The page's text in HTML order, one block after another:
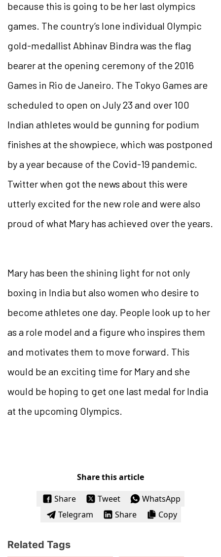
because this is going to be her last olympics
games. The country’s lone individual Olympic
gold-medallist Abhinav Bindra was the flag
bearer at the opening ceremony of the 2016
Games in Rio de Janeiro. The Tokyo Games are
scheduled to open on July 23 and over 100
Indian athletes would be gunning for podium
finishes at the showpiece, which was postponed
by a year because of the Covid-19 pandemic.
Twitter when got the news about this were
utterly excited for the new role and were also
proud of what Mary has achieved over the years.
Mary has been the shining light for not only
boxing in India but also women who desire to
become athletes one day. People look up to her
as a role model and a figure who inspires them
and motivates them to move forward. This
would be an exciting time for Mary and she
would be hoping to get one last medal for India
at the upcoming Olympics.
Share this article
Share
Tweet
WhatsApp
Telegram
Share Copy
Related Tags